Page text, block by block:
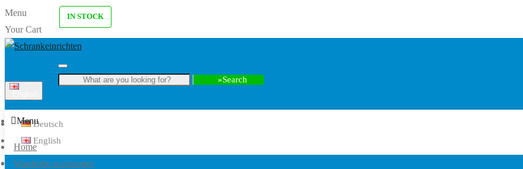
Menu
Your Cart
Search
Deutsch
English
Menu
Home
Wardrobe accessories
IN STOCK